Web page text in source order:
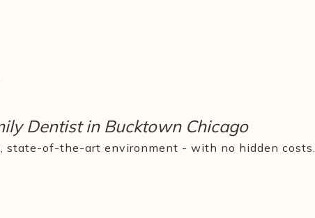
Dentist in Bucktown Chicago
state-of-the-art environment - with no hidden costs.